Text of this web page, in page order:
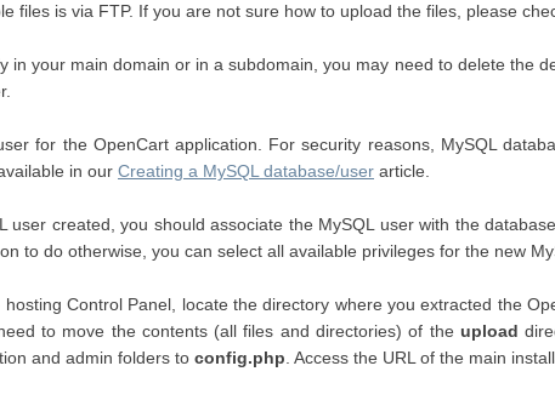
files is via FTP. If you are not sure how to upload the files, please
in your main domain or in a subdomain, you may need to delete the
for the OpenCart application. For security reasons, MySQL
in our Creating a MySQL database/user article.
user created, you should associate the MySQL user with the
to do otherwise, you can select all available privileges for the new
Control Panel, locate the directory where you extracted the
to move the contents (all files and directories) of the upload
and admin folders to config.php . Access the URL of the main